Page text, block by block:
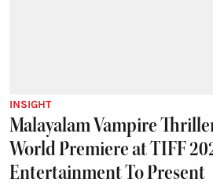
INSIGHT
Malayalam Vampire
World Premiere at TIFF
Entertainment To Present